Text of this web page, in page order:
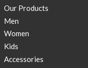
Our Products
Men
Women
Kids
Accessories